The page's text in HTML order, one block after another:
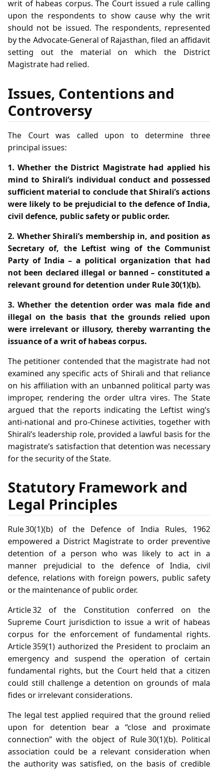
writ of habeas corpus. The Court issued a rule calling
upon the respondents to show cause why the writ
should not be issued. The respondents, represented
by the Advocate‑General of Rajasthan, filed an affidavit
setting out the material on which the District
Magistrate had relied.
Issues, Contentions and
Controversy
The Court was called upon to determine three
principal issues:
1. Whether the District Magistrate had applied his
mind to Shirali’s individual conduct and possessed
sufficient material to conclude that Shirali’s actions
were likely to be prejudicial to the defence of India,
civil defence, public safety or public order.
2. Whether Shirali’s membership in, and position as
Secretary of, the Leftist wing of the Communist
Party of India – a political organization that had
not been declared illegal or banned – constituted a
relevant ground for detention under Rule 30(1)(b).
3. Whether the detention order was mala fide and
illegal on the basis that the grounds relied upon
were irrelevant or illusory, thereby warranting the
issuance of a writ of habeas corpus.
The petitioner contended that the magistrate had not
examined any specific acts of Shirali and that reliance
on his affiliation with an unbanned political party was
improper, rendering the order ultra vires. The State
argued that the reports indicating the Leftist wing’s
anti‑national and pro‑Chinese activities, together with
Shirali’s leadership role, provided a lawful basis for the
magistrate’s satisfaction that detention was necessary
for the security of the State.
Statutory Framework and
Legal Principles
Rule 30(1)(b) of the Defence of India Rules, 1962
empowered a District Magistrate to order preventive
detention of a person who was likely to act in a
manner prejudicial to the defence of India, civil
defence, relations with foreign powers, public safety
or the maintenance of public order.
Article 32 of the Constitution conferred on the
Supreme Court jurisdiction to issue a writ of habeas
corpus for the enforcement of fundamental rights.
Article 359(1) authorized the President to proclaim an
emergency and suspend the operation of certain
fundamental rights, but the Court held that a citizen
could still challenge a detention on grounds of mala
fides or irrelevant considerations.
The legal test applied required that the ground relied
upon for detention bear a “close and proximate
connection” with the object of Rule 30(1)(b). Political
association could be a relevant consideration when
the authority was satisfied, on the basis of credible